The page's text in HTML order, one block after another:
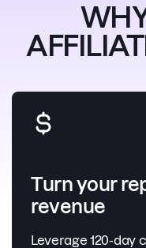
Turn your
revenue
Leverage 120-day